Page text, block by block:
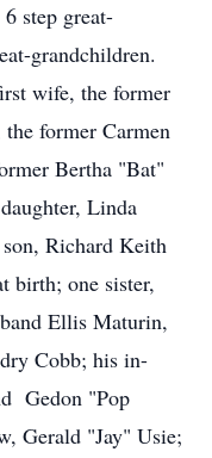
step great-
grandchildren.
wife, the former
former Carmen
Bertha "Bat"
Linda
Richard Keith
birth; one sister,
Ellis Maturin,
Cobb; his in-
Gedon "Pop
Gerald "Jay" Usie;